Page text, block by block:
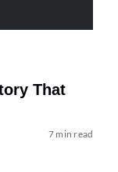
That
7 min read